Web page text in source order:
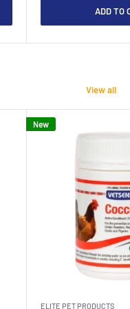
ADD TO
View all
New
ELITE PET PRODUCTS